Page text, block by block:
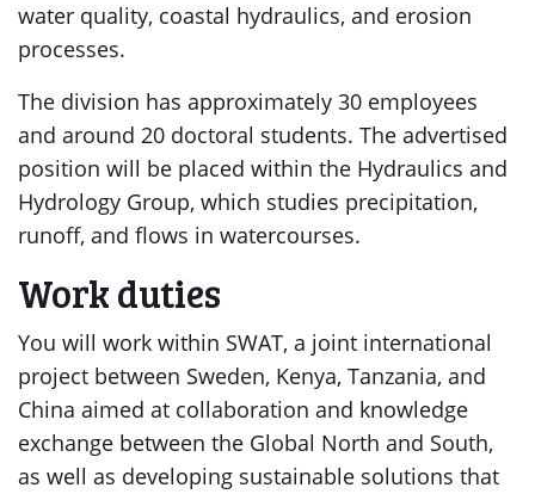
water quality, coastal hydraulics, and erosion
processes.
The division has approximately 30 employees
and around 20 doctoral students. The advertised
position will be placed within the Hydraulics and
Hydrology Group, which studies precipitation,
runoff, and flows in watercourses.
Work duties
You will work within SWAT, a joint international
project between Sweden, Kenya, Tanzania, and
China aimed at collaboration and knowledge
exchange between the Global North and South,
as well as developing sustainable solutions that